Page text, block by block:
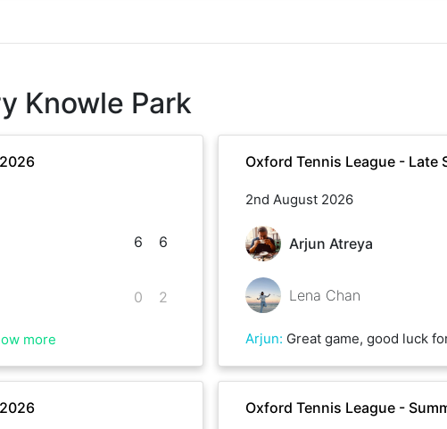
Knowle Park
6
0
6
2
more
Oxford Tennis League - Late
2nd August 2026
Arjun Atreya
Lena Chan
Arjun: Great game, good luck for the rest of the
Oxford Tennis League -